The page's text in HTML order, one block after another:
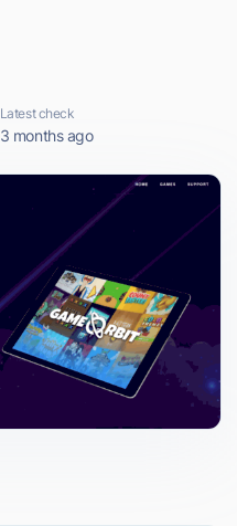
Latest check
3 months ago